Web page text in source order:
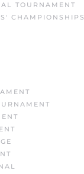
TOURNAMENT
CHAMPIONSHIPS